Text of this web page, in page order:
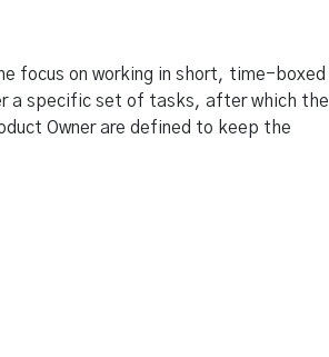
focus on working in short, time-boxed
a specific set of tasks, after which the
Owner are defined to keep the